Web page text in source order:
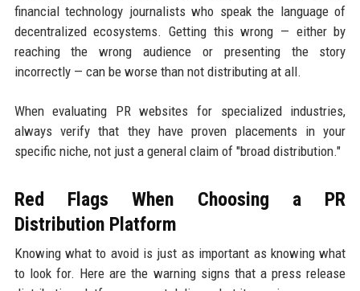
financial technology journalists who speak the language of
decentralized ecosystems. Getting this wrong — either by
reaching the wrong audience or presenting the story
incorrectly — can be worse than not distributing at all.
When evaluating PR websites for specialized industries,
always verify that they have proven placements in your
specific niche, not just a general claim of "broad distribution."
Red Flags When Choosing a PR
Distribution Platform
Knowing what to avoid is just as important as knowing what
to look for. Here are the warning signs that a press release